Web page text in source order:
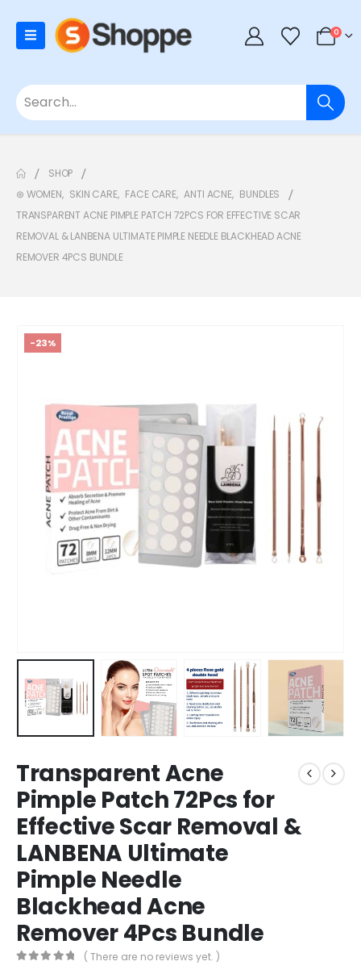
0
SHOP
⊛ WOMEN, SKIN CARE, FACE CARE, ANTI ACNE, BUNDLES
TRANSPARENT ACNE PIMPLE PATCH 72PCS FOR EFFECTIVE SCAR
REMOVAL & LANBENA ULTIMATE PIMPLE NEEDLE BLACKHEAD ACNE
REMOVER 4PCS BUNDLE
-23%
Transparent Acne
Pimple Patch 72Pcs for
Effective Scar Removal &
LANBENA Ultimate
Pimple Needle
Blackhead Acne
Remover 4Pcs Bundle
( There are no reviews yet. )